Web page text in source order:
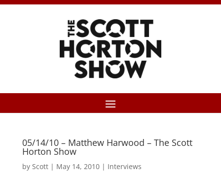
05/14/10 – Matthew Harwood – The Scott
Horton Show
by Scott| May 14, 2010| Interviews